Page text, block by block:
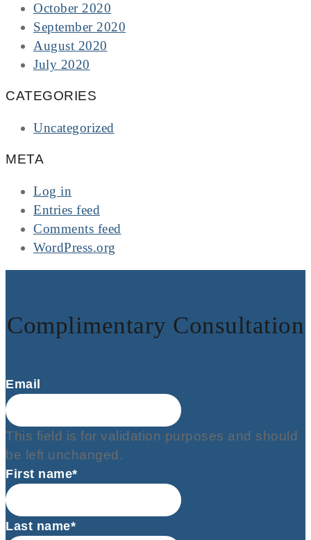
October 2020
September 2020
August 2020
July 2020
CATEGORIES
Uncategorized
META
Log in
Entries feed
Comments feed
WordPress.org
Complimentary Consultation
Email
This field is for validation purposes and should
be left unchanged.
First name*
Last name*